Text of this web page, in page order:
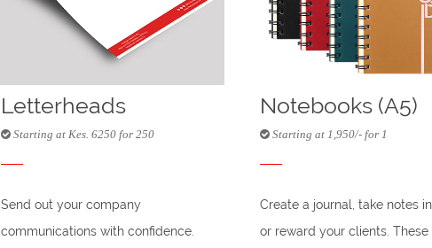
Letterheads
Starting at Kes. 6250 for 250
Send out your company
communications with confidence.
Notebooks (A5)
Starting at 1,950/- for 1
Create a journal, take notes
or reward your clients. These